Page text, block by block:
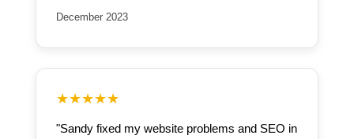
December 2023
★★★★★
"Sandy fixed my website problems and SEO in